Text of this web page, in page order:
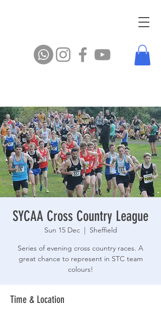
SYCAA Cross Country League
Sun 15 Dec
  |
Sheffield
Series of evening cross country races. A
great chance to represent in STC team
colours!
Time & Location